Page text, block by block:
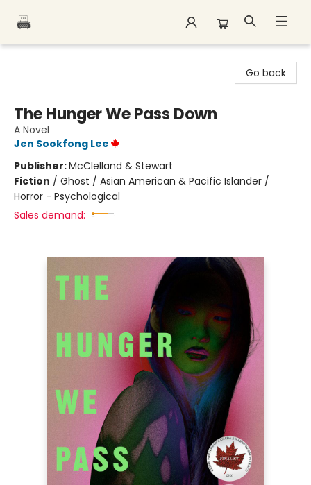
Go back
The Hunger We Pass Down
A Novel
Jen Sookfong Lee
Publisher:McClelland & Stewart
Fiction / Ghost / Asian American & Pacific Islander /
Horror - Psychological
Sales demand: